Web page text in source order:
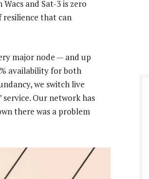
and Sat-3 is zero
resilience that can
major node — and up
availability for both
we switch live
Our network has
there was a problem